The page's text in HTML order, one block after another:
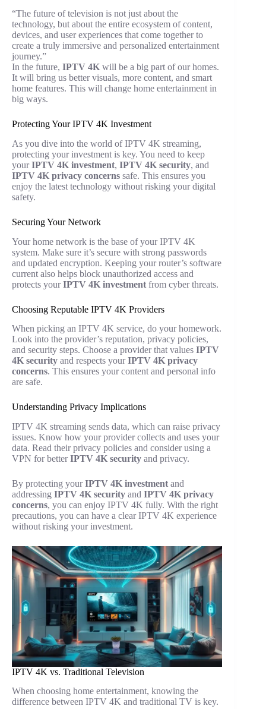
“The future of television is not just about the
technology, but about the entire ecosystem of content,
devices, and user experiences that come together to
create a truly immersive and personalized entertainment
journey.”
In the future, IPTV 4K will be a big part of our homes.
It will bring us better visuals, more content, and smart
home features. This will change home entertainment in
big ways.
Protecting Your IPTV 4K Investment
As you dive into the world of IPTV 4K streaming,
protecting your investment is key. You need to keep
yourIPTV 4K investment, IPTV 4K security, and
IPTV 4K privacy concerns safe. This ensures you
enjoy the latest technology without risking your digital
safety.
Securing Your Network
Your home network is the base of your IPTV 4K
system. Make sure it’s secure with strong passwords
and updated encryption. Keeping your router’s software
current also helps block unauthorized access and
protects yourIPTV 4K investment from cyber threats.
Choosing Reputable IPTV 4K Providers
When picking an IPTV 4K service, do your homework.
Look into the provider’s reputation, privacy policies,
and security steps. Choose a provider that values IPTV
4K security and respects yourIPTV 4K privacy
concerns. This ensures your content and personal info
are safe.
Understanding Privacy Implications
IPTV 4K streaming sends data, which can raise privacy
issues. Know how your provider collects and uses your
data. Read their privacy policies and consider using a
VPN for betterIPTV 4K security and privacy.
By protecting yourIPTV 4K investment and
addressing IPTV 4K security and IPTV 4K privacy
concerns, you can enjoy IPTV 4K fully. With the right
precautions, you can have a clear IPTV 4K experience
without risking your investment.
IPTV 4K vs. Traditional Television
When choosing home entertainment, knowing the
difference between IPTV 4K and traditional TV is key.